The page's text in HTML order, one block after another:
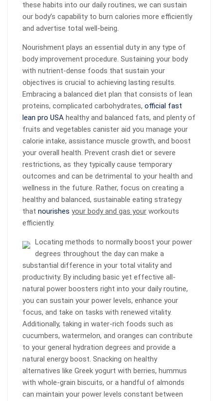
these habits into our daily routines, we can sustain
our body’s capability to burn calories more efficiently
and advertise total well-being.
Nourishment plays an essential duty in any type of
body improvement procedure. Sustaining your body
with nutrient-dense foods that sustain your
objectives is crucial to achieving lasting results.
Embracing a balanced diet plan that consists of lean
proteins, complicated carbohydrates, official fast
lean pro USA healthy and balanced fats, and plenty of
fruits and vegetables canister aid you manage your
calorie intake, assistance muscle growth, and boost
your overall health. Prevent crash diet or severe
restrictions, as they typically cause temporary
outcomes and can be detrimental to your health and
wellness in the future. Rather, focus on creating a
healthy and balanced, sustainable eating strategy
that nourishes your body and gas your workouts
efficiently.
Locating methods to normally boost your power
degrees throughout the day can make a
substantial difference in your total vitality and
productivity. By including basic yet effective all-
natural power boosters right into your daily routine,
you can sustain your power levels, enhance your
focus, and take on tasks with renewed vitality.
Additionally, taking in water-rich foods such as
cucumbers, watermelon, and oranges can contribute
to your general hydration degrees and provide a
natural energy boost. Snacking on healthy
alternatives like Greek yogurt with berries, hummus
with whole-grain biscuits, or a handful of almonds
can maintain your power levels constant between